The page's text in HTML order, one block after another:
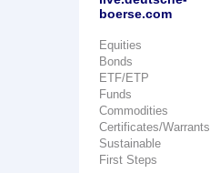
boerse.com
Equities
Bonds
ETF/ETP
Funds
Commodities
Certificates/Warrants
Sustainable
First Steps